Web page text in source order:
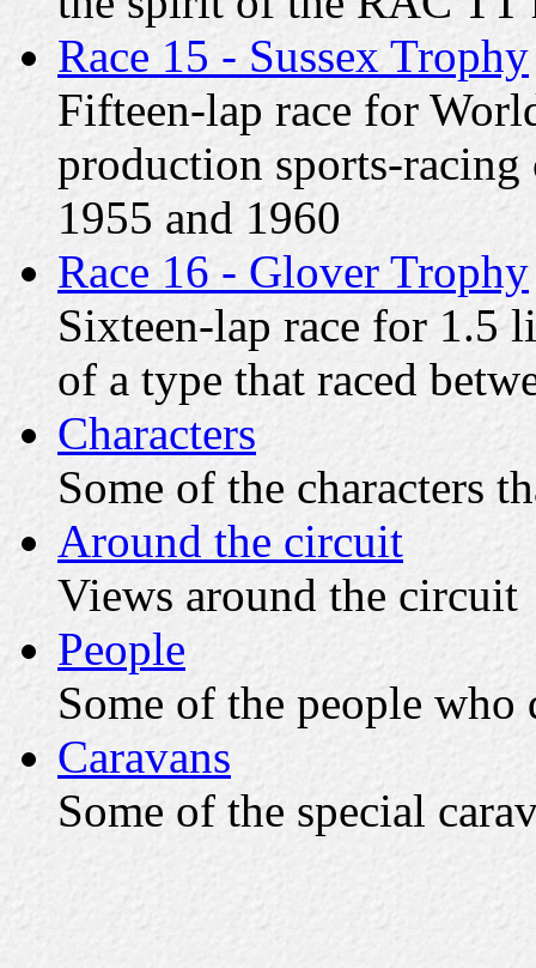
Race 15 - Sussex Trophy
Fifteen-lap race for
production sports-racing
1955 and 1960
Race 16 - Glover Trophy
Sixteen-lap race for 1.5
of a type that raced
Characters
Some of the characters
Around the circuit
Views around the circuit
People
Some of the people who
Caravans
Some of the special